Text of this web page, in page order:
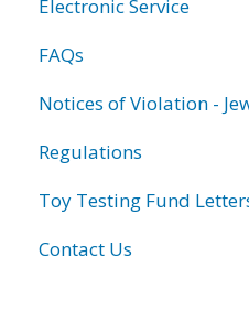
Electronic Service
FAQs
Notices of Violation -
Regulations
Toy Testing Fund
Contact Us